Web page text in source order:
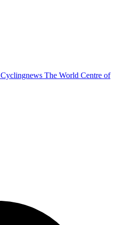
Cyclingnews The World Centre of